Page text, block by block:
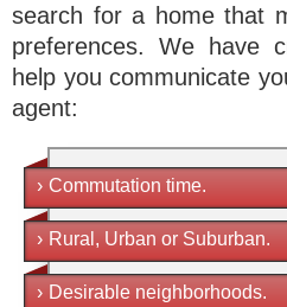
search for a home that
preferences. We have
help you communicate
agent:
› Commutation time.
› Rural, Urban or Suburban.
› Desirable neighborhoods.